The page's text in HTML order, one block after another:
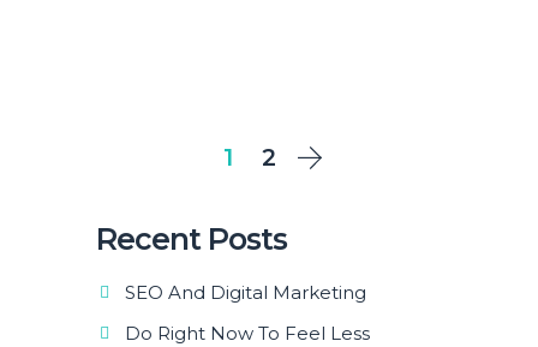
1 2
Recent Posts
SEO And Digital Marketing
Do Right Now To Feel Less